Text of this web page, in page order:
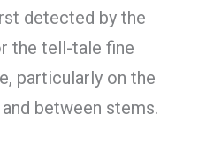
detected by the
the tell-tale fine
particularly on the
between stems.